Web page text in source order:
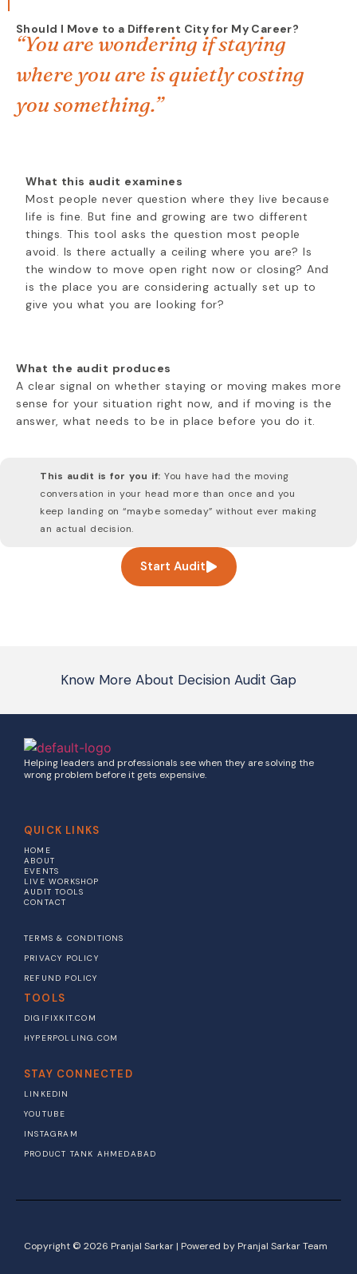
Should I Move to a Different City for My Career?
“You are wondering if staying
where you are is quietly costing
you something.”
What this audit examines
Most people never question where they live because
life is fine. But fine and growing are two different
things. This tool asks the question most people
avoid. Is there actually a ceiling where you are? Is
the window to move open right now or closing? And
is the place you are considering actually set up to
give you what you are looking for?
What the audit produces
A clear signal on whether staying or moving makes more
sense for your situation right now, and if moving is the
answer, what needs to be in place before you do it.
This audit is for you if: You have had the moving
conversation in your head more than once and you
keep landing on “maybe someday” without ever making
an actual decision.
Start Audit
Know More About Decision Audit Gap
Helping leaders and professionals see when they are solving the
wrong problem before it gets expensive.
QUICK LINKS
HOME
ABOUT
EVENTS
LIVE WORKSHOP
AUDIT TOOLS
CONTACT
TERMS & CONDITIONS
PRIVACY POLICY
REFUND POLICY
TOOLS
DIGIFIXKIT.COM
HYPERPOLLING.COM
STAY CONNECTED
LINKEDIN
YOUTUBE
INSTAGRAM
PRODUCT TANK AHMEDABAD
Copyright © 2026 Pranjal Sarkar | Powered by Pranjal Sarkar Team